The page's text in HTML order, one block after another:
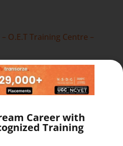
O.E.T Training Centre –
O.E.T Training Centre –
Career with
Training